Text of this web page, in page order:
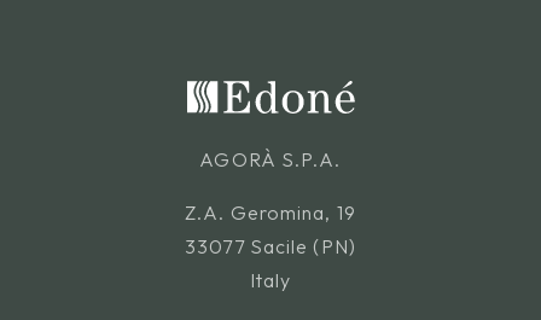
AGORÀ S.P.A.
Z.A. Geromina, 19
33077 Sacile (PN)
Italy